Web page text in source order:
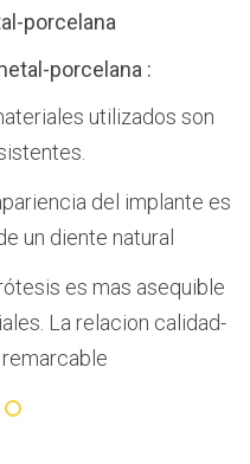
porcelana
porcelana :
utilizados son
del implante es
un diente natural
es mas asequible
La relacion calidad-